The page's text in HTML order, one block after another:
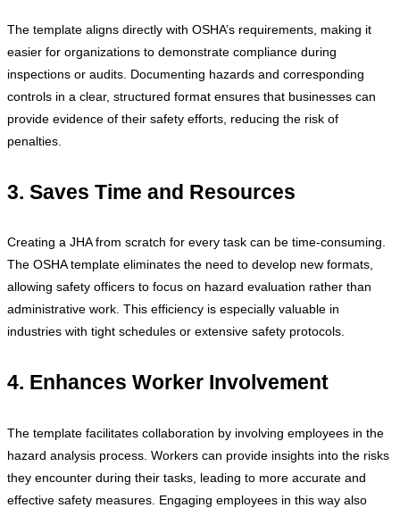
The template aligns directly with OSHA’s requirements, making it
easier for organizations to demonstrate compliance during
inspections or audits. Documenting hazards and corresponding
controls in a clear, structured format ensures that businesses can
provide evidence of their safety efforts, reducing the risk of
penalties.
3. Saves Time and Resources
Creating a JHA from scratch for every task can be time-consuming.
The OSHA template eliminates the need to develop new formats,
allowing safety officers to focus on hazard evaluation rather than
administrative work. This efficiency is especially valuable in
industries with tight schedules or extensive safety protocols.
4. Enhances Worker Involvement
The template facilitates collaboration by involving employees in the
hazard analysis process. Workers can provide insights into the risks
they encounter during their tasks, leading to more accurate and
effective safety measures. Engaging employees in this way also